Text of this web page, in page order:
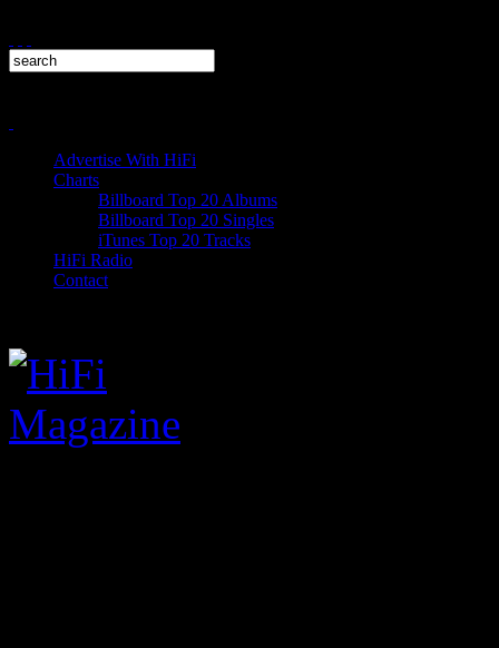
Advertise With HiFi
Charts
Billboard Top 20 Albums
Billboard Top 20 Singles
iTunes Top 20 Tracks
HiFi Radio
Contact